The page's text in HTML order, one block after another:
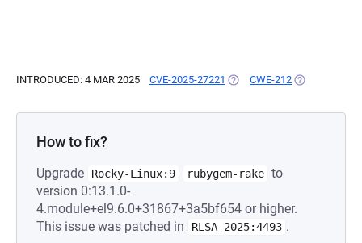
INTRODUCED: 4 MAR 2025 CVE-2025-27221 (OPENS IN A NEW TAB)
CWE-212 (OPENS IN A
How to fix?
Upgrade Rocky-Linux:9 rubygem-rake to
version 0:13.1.0-
4.module+el9.6.0+31867+3a5bf654 or higher.
This issue was patched in
RLSA-2025:4493 .